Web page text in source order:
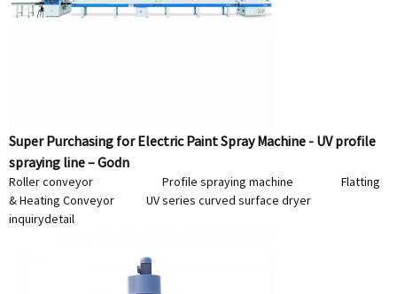
Super Purchasing for Electric Paint Spray Machine - UV profile
spraying line – Godn
Roller conveyor Profile spraying machine Flatting
& Heating Conveyor UV series curved surface dryer
inquirydetail